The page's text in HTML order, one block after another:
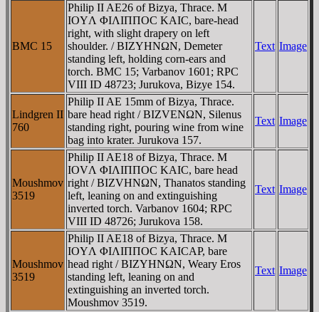
BMC 15
Philip II AE26 of Bizya, Thrace. M
IOYΛ ΦIΛIΠΠOC KAIC, bare-head
right, with slight drapery on left
shoulder. / BIZYHNΩN, Demeter
standing left, holding corn-ears and
torch. BMC 15; Varbanov 1601; RPC
VIII ID 48723; Jurukova, Bizye 154.
Text Image
Lindgren II
760
Philip II AE 15mm of Bizya, Thrace.
bare head right / BIZVENΩN, Silenus
standing right, pouring wine from wine
bag into krater. Jurukova 157.
Text Image
Moushmov
3519
Philip II AE18 of Bizya, Thrace. M
IOVΛ ΦIΛIΠΠOC KAIC, bare head
right / BIZVHNΩN, Thanatos standing
left, leaning on and extinguishing
inverted torch. Varbanov 1604; RPC
VIII ID 48726; Jurukova 158.
Text Image
Moushmov
3519
Philip II AE18 of Bizya, Thrace. M
IOYΛ ΦIΛIΠΠOC KAICAΡ, bare
head right / BIZYHNΩN, Weary Eros
standing left, leaning on and
extinguishing an inverted torch.
Moushmov 3519.
Text Image